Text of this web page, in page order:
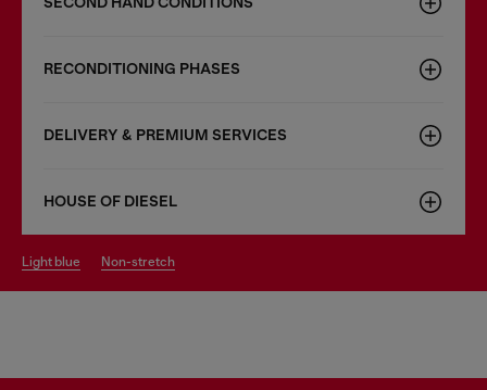
RECONDITIONING PHASES
DELIVERY & PREMIUM SERVICES
HOUSE OF DIESEL
light blue non-stretch